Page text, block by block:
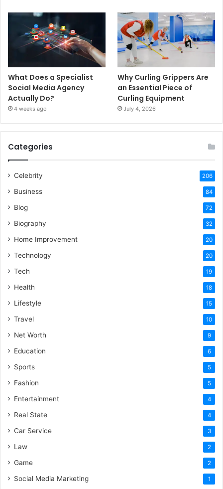
What Does a Specialist
Social Media Agency
Actually Do?
4 weeks ago
Why Curling Grippers Are
an Essential Piece of
Curling Equipment
July 4, 2026
Categories
Celebrity 206
Business 84
Blog 72
Biography 32
Home Improvement 20
Technology 20
Tech 19
Health 18
Lifestyle 15
Travel 10
Net Worth 9
Education 6
Sports 5
Fashion 5
Entertainment 4
Real State 4
Car Service 3
Law 2
Game 2
Social Media Marketing 1